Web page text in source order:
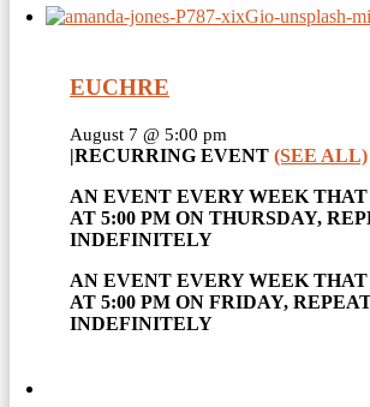
EUCHRE
August 7 @ 5:00 pm
|RECURRING EVENT (SEE ALL)
AN EVENT EVERY WEEK THAT
AT 5:00 PM ON THURSDAY,
INDEFINITELY
AN EVENT EVERY WEEK THAT
AT 5:00 PM ON FRIDAY,
INDEFINITELY